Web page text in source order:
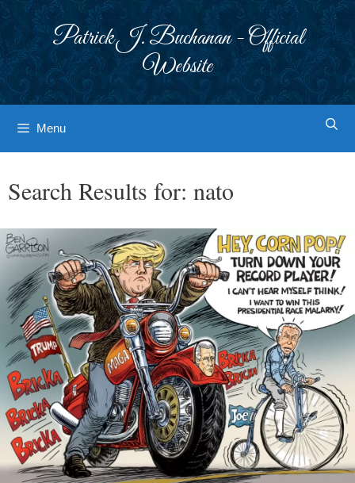
Patrick J. Buchanan - Official
Website
Menu
Search Results for: nato